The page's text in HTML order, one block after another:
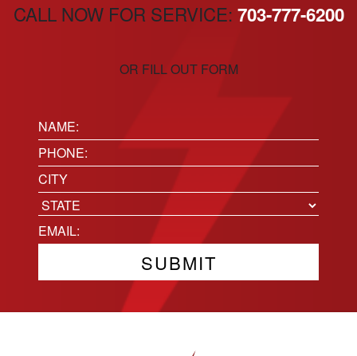
CALL NOW FOR SERVICE: 703-777-6200
OR FILL OUT FORM
Name:
(Required)
Phone(Required)
Location
City
State
Email(Required)